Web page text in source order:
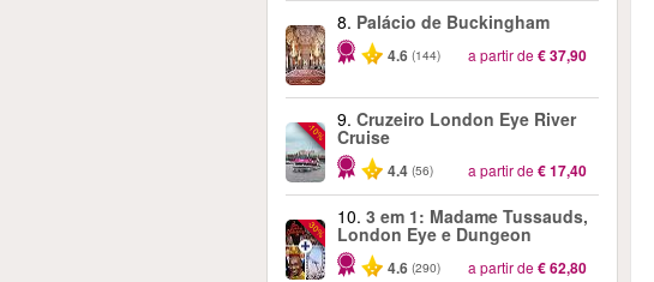
8. Palácio de Buckingham
4.6 (144) a partir de€ 37,90
-10%
9. Cruzeiro London Eye River
Cruise
4.4 (56) a partir de€ 17,40
-30%
10. 3 em 1: Madame Tussauds,
London Eye e Dungeon
4.6 (290) a partir de€ 62,80